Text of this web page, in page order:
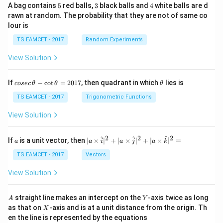
-
+
3
1
}
a
- The new point of intersection is \
l
f
t
f
r
a
1
7
}
,
(17, 17), soa
=
1
7
a = 17.
- Calculate1
a
17a:
17a = 17 \times \frac{14}{17}
17 a = 17 ×
17
14
= 14
Thus,1
a
=
1
4
17a =
Download Solution in PDF
A bag contains 5
5 red balls, 3
3 black balls and 4
4white balls are d
rawn at random. The probability that they are not of same co
lour is
TS EAMCET - 2017 Random Experiments
View Solution
Ifco
c
\,
\t
-
\c
ot
h
=
2
0
cosecθ − cotθ = 2017, then quadrant in which\t
θ lies is
TS EAMCET - 2017 Trigonometric Functions
View Solution
If a
a is a unit vector, then | a
\ti
me
s
^
{2}
+|
a
∣a × i
^∣2 + ∣a × j
^∣2 + ∣a × k
^ ∣2 =
TS EAMCET - 2017 Vectors
View Solution
A
A straight line makes an intercept on theY
Y -axis twice as long
as that on X
X -axis and is at a unit distance from the origin. Th
en the line is represented by the equations